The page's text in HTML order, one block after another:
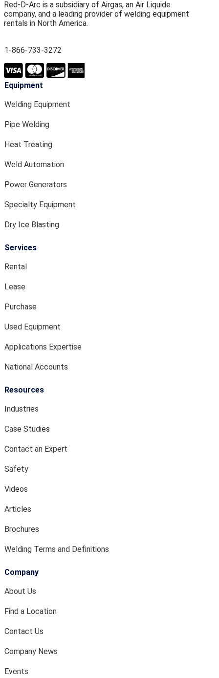
Red-D-Arc is a subsidiary of Airgas, an Air Liquide
company, and a leading provider of welding equipment
rentals in North America.
1-866-733-3272
Equipment
Welding Equipment
Pipe Welding
Heat Treating
Weld Automation
Power Generators
Specialty Equipment
Dry Ice Blasting
Services
Rental
Lease
Purchase
Used Equipment
Applications Expertise
National Accounts
Resources
Industries
Case Studies
Contact an Expert
Safety
Videos
Articles
Brochures
Welding Terms and Definitions
Company
About Us
Find a Location
Contact Us
Company News
Events